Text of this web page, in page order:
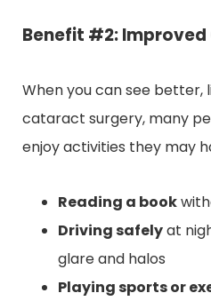
Benefit #2:
When you can see better,
cataract surgery, many
enjoy activities they may
Reading a book
Driving safelyat
glare and halos
Playing sports or